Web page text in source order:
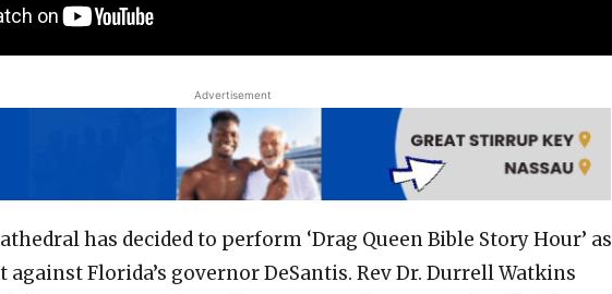
Advertisement
has decided to perform ‘Drag Queen Bible Story Hour’ as
against Florida’s governor DeSantis. Rev Dr. Durrell Watkins